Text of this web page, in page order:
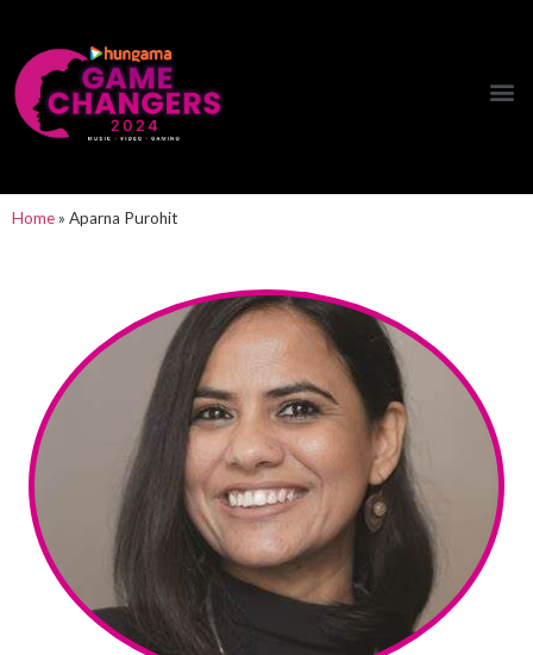
Home» Aparna Purohit